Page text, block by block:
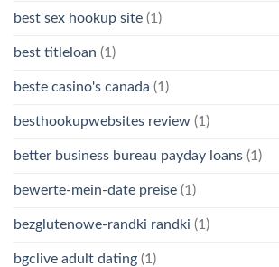
best sex hookup site (1)
best titleloan (1)
beste casino's canada (1)
besthookupwebsites review (1)
better business bureau payday loans (1)
bewerte-mein-date preise (1)
bezglutenowe-randki randki (1)
bgclive adult dating (1)